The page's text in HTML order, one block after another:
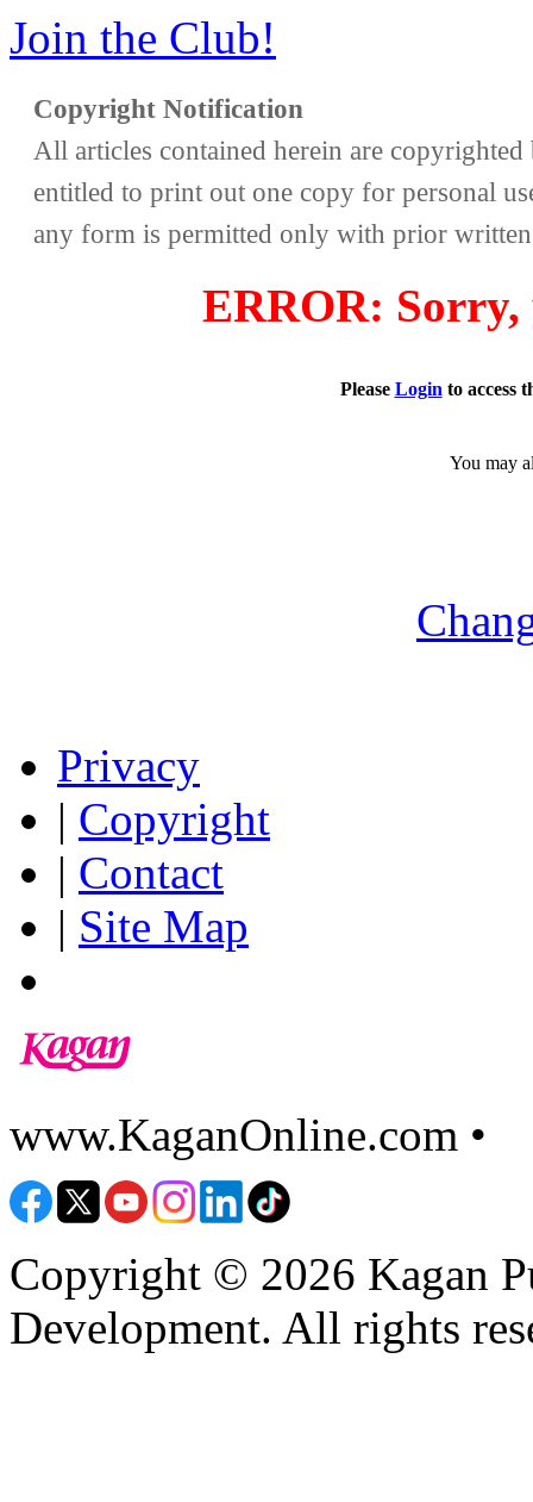
Join the Club!
Copyright Notification
All articles contained herein are
entitled to print out one copy for personal
any form is permitted only with prior
ERROR: Sorry,
Please Login to access
You may
Privacy
| Copyright
| Contact
| Site Map
www.KaganOnline.com •
Copyright © 2026 Kagan
Development. All rights